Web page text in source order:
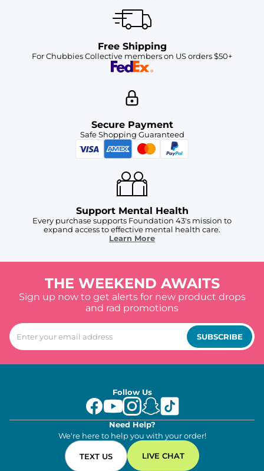
Free Shipping
For Chubbies Collective members on US orders $50+
Secure Payment
Safe Shopping Guaranteed
Support Mental Health
Every purchase supports Foundation 43's mission to
expand access to effective mental health care.
Learn More
THE WEEKEND AWAITS
Sign up now to get alerts for new product drops
and rad promotions
SUBSCRIBE
Follow Us
Need Help?
We're here to help you with your order!
TEXT US LIVE CHAT